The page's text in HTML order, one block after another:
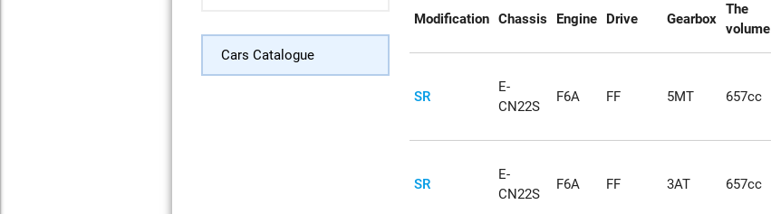
Cars Catalogue
Modification Chassis Engine Drive Gearbox
The
volume
SR
E-
CN22S
F6A FF 5MT 657cc
SR
E-
CN22S
F6A FF 3AT 657cc